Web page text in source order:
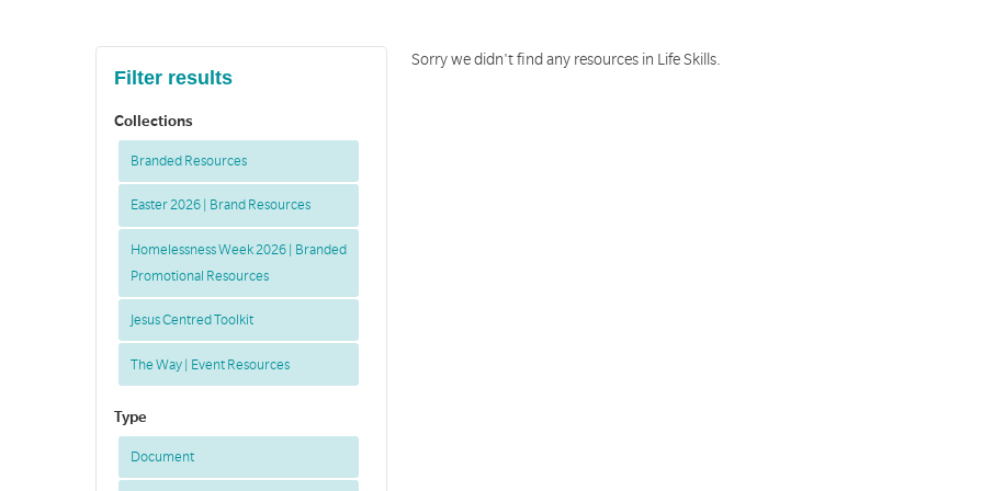
Filter results
Collections
Branded Resources
Easter 2026 | Brand Resources
Homelessness Week 2026 | Branded
Promotional Resources
Jesus Centred Toolkit
The Way | Event Resources
Type
Document
Sorry we didn't find any resources in Life Skills.